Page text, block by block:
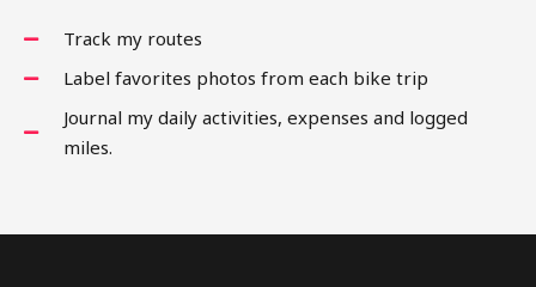
Track my routes
Label favorites photos from each bike trip
Journal my daily activities, expenses and logged
miles.